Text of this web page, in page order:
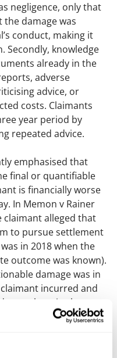
negligence, only that
damage was
conduct, making it
Secondly, knowledge
already in the
adverse
advice, or
costs. Claimants
year period by
repeated advice.
emphasised that
final or quantifiable
is financially worse
In Memon v Rainer
claimant alleged that
to pursue settlement
in 2018 when the
outcome was known).
damage was in
incurred and
not otherwise have
to settle the